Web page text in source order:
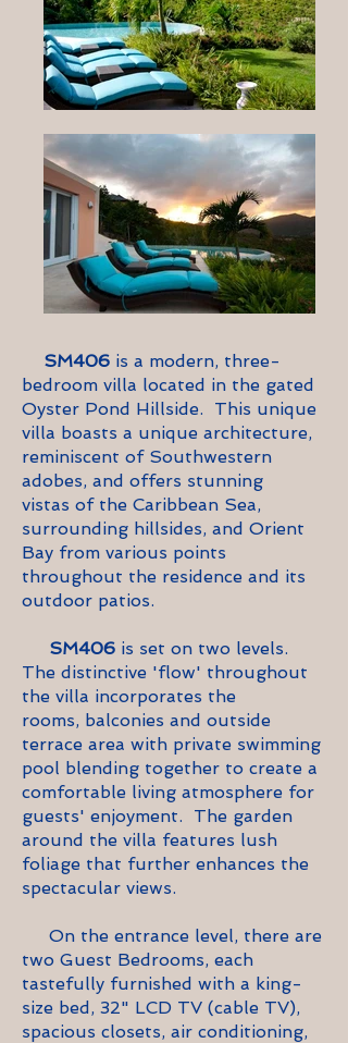
SM406 is a modern, three-
bedroom villa located in the gated
Oyster Pond Hillside. This unique
villa boasts a unique architecture,
reminiscent of Southwestern
adobes, and offers stunning
vistas of the Caribbean Sea,
surrounding hillsides, and Orient
Bay from various points
throughout the residence and its
outdoor patios.
SM406 is set on two levels.
The distinctive 'flow' throughout
the villa incorporates the
rooms, balconies and outside
terrace area with private swimming
pool blending together to create a
comfortable living atmosphere for
guests' enjoyment. The garden
around the villa features lush
foliage that further enhances the
spectacular views.
On the entrance level, there are
two Guest Bedrooms, each
tastefully furnished with a king-
size bed, 32" LCD TV (cable TV),
spacious closets, air conditioning,